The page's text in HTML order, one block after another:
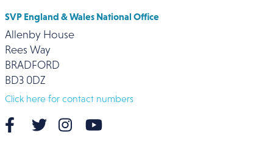
SVP England & Wales National Office
Allenby House
Rees Way
BRADFORD
BD3 0DZ
Click here for contact numbers